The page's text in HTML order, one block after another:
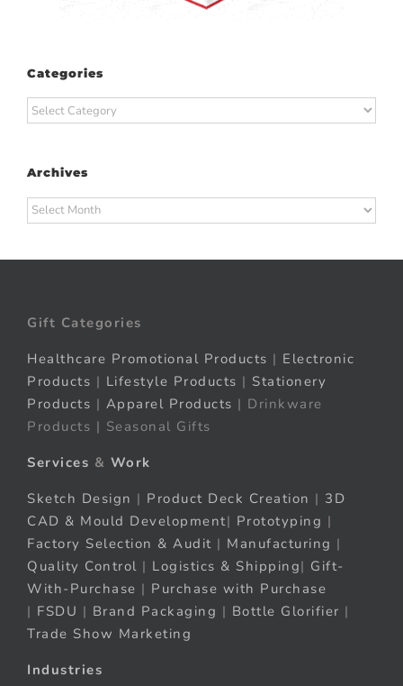
Categories
Categories
Archives
Archives
Gift Categories
Healthcare Promotional Products | Electronic
Products | Lifestyle Products | Stationery
Products | Apparel Products | Drinkware
Products | Seasonal Gifts
Services & Work
Sketch Design | Product Deck Creation | 3D
CAD & Mould Development| Prototyping |
Factory Selection & Audit | Manufacturing |
Quality Control | Logistics & Shipping| Gift-
With-Purchase | Purchase with Purchase
| FSDU | Brand Packaging | Bottle Glorifier |
Trade Show Marketing
Industries